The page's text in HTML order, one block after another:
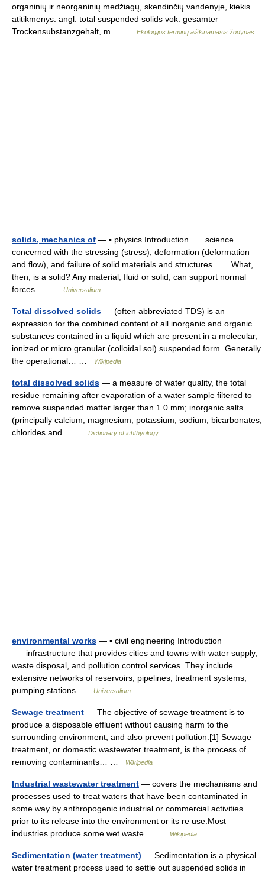
organinių ir neorganinių medžiagų, skendinčių vandenyje, kiekis.
atitikmenys: angl. total suspended solids vok. gesamter
Trockensubstanzgehalt, m… …
Ekologijos terminų aiškinamasis žodynas
solids, mechanics of — ▪ physics Introduction science
concerned with the stressing (stress), deformation (deformation
and flow), and failure of solid materials and structures. What,
then, is a solid? Any material, fluid or solid, can support normal
forces.… …
Universalium
Total dissolved solids — (often abbreviated TDS) is an
expression for the combined content of all inorganic and organic
substances contained in a liquid which are present in a molecular,
ionized or micro granular (colloidal sol) suspended form. Generally
the operational… …
Wikipedia
total dissolved solids — a measure of water quality, the total
residue remaining after evaporation of a water sample filtered to
remove suspended matter larger than 1.0 mm; inorganic salts
(principally calcium, magnesium, potassium, sodium, bicarbonates,
chlorides and… …
Dictionary of ichthyology
environmental works — ▪ civil engineering Introduction
infrastructure that provides cities and towns with water supply,
waste disposal, and pollution control services. They include
extensive networks of reservoirs, pipelines, treatment systems,
pumping stations …
Universalium
Sewage treatment — The objective of sewage treatment is to
produce a disposable effluent without causing harm to the
surrounding environment, and also prevent pollution.[1] Sewage
treatment, or domestic wastewater treatment, is the process of
removing contaminants… …
Wikipedia
Industrial wastewater treatment — covers the mechanisms and
processes used to treat waters that have been contaminated in
some way by anthropogenic industrial or commercial activities
prior to its release into the environment or its re use.Most
industries produce some wet waste… …
Wikipedia
Sedimentation (water treatment) — Sedimentation is a physical
water treatment process used to settle out suspended solids in